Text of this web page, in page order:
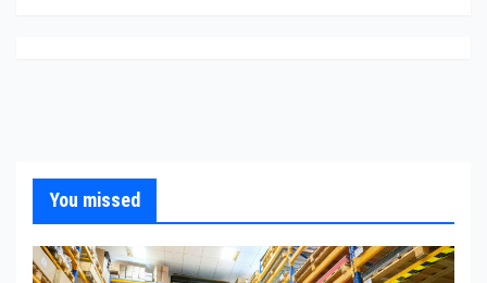
You missed